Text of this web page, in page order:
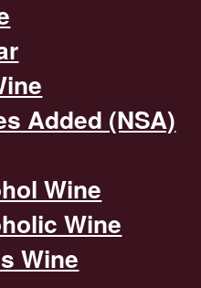
Added (NSA)
Wine
Wine
Wine